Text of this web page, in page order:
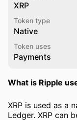
XRP
Token type
Native
Token uses
Payments
What is Ripple
XRP is used as a
Ledger. XRP can